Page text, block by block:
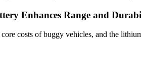
Enhances Range and
costs of buggy vehicles, and the